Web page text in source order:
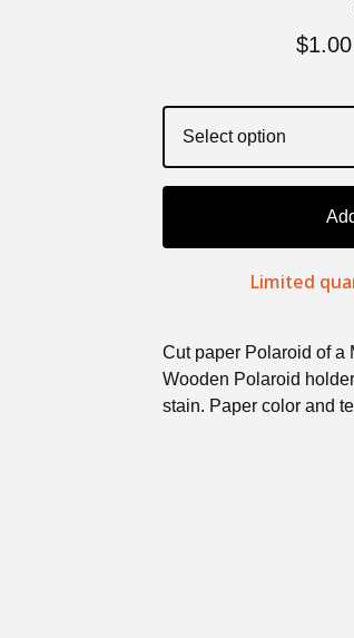
$
Limited
Cut paper Polaroid of a
Wooden Polaroid
stain. Paper color and